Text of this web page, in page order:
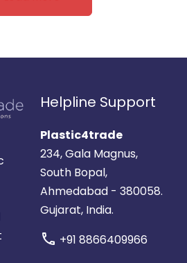
Helpline Support
Plastic4trade
234, Gala Magnus,
South Bopal,
Ahmedabad - 380058.
Gujarat, India.
call +91 8866409966